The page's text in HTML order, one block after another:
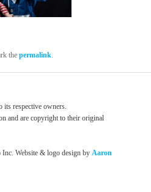
thepermalink
respective owners.
and are copyright to their original
Website & logo design byAaron